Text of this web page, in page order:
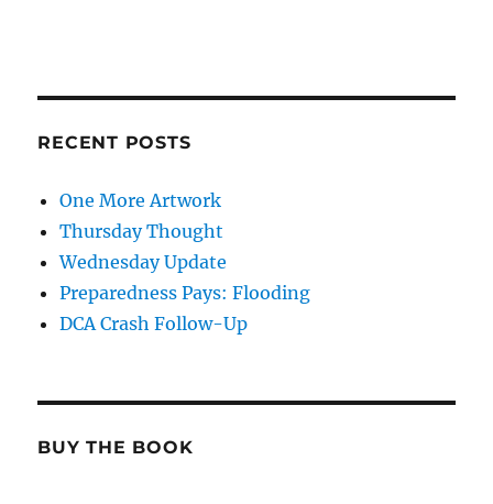
RECENT POSTS
One More Artwork
Thursday Thought
Wednesday Update
Preparedness Pays: Flooding
DCA Crash Follow-Up
BUY THE BOOK